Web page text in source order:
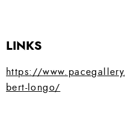
LINKS
https://
bert-longo/